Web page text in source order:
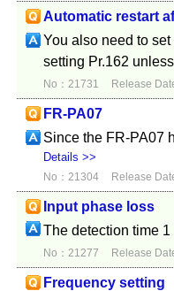
Automatic restart
You also need to
setting Pr.162
No：21731 Release
FR-PA07
Since the FR-PA07
Details >>
No：21304 Release
Input phase loss
The detection time
No：21277 Release
Frequency setting